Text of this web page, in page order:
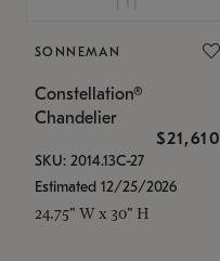
SONNEMAN
Constellation®
Chandelier
$21,610
SKU: 2014.13C-27
Estimated 12/25/2026
24.75" W x 30" H